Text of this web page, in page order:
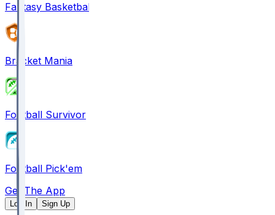
Fantasy Basketball
Bracket Mania
Football Survivor
Football Pick'em
Get The App
Log In Sign Up